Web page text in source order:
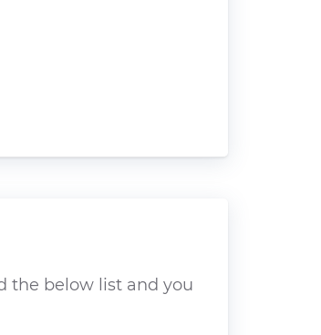
the below list and you